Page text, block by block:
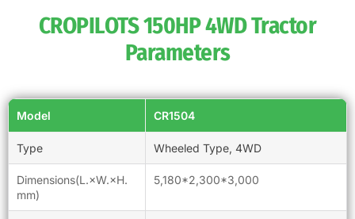
CROPILOTS 150HP 4WD Tractor
Parameters
Model CR1504
Type Wheeled Type, 4WD
Dimensions(L.×W.×H.
mm)
5,180*2,300*3,000